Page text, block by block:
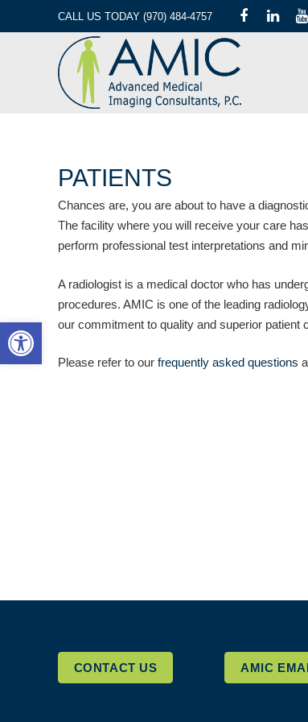
CALL US TODAY (970) 484-4757
PATIENTS
Chances are, you are about to have a
The facility where you will receive your care
perform professional test interpretations and
A radiologist is a medical doctor who has
procedures. AMIC is one of the leading
our commitment to quality and superior patient
Please refer to our frequently asked questions
CONTACT US AMIC
Open toolbar